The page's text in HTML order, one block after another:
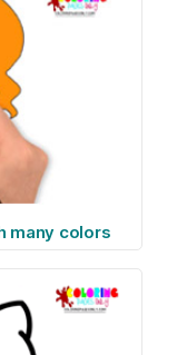
many colors